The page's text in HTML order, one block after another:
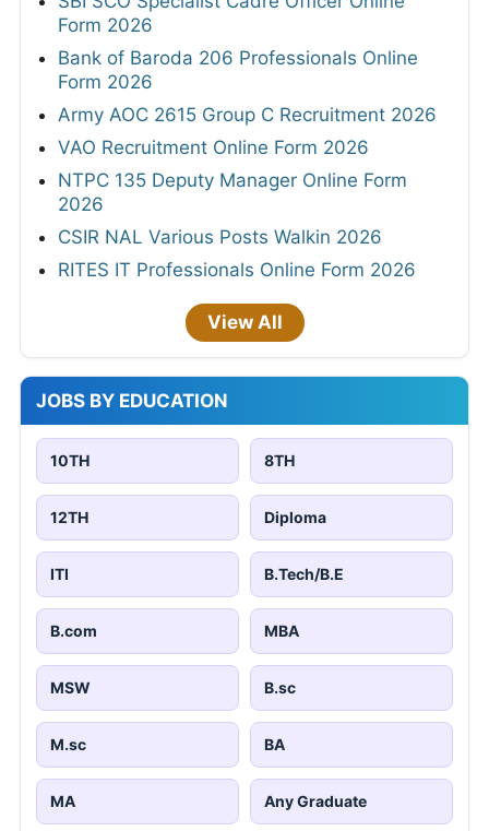
Form 2026
Bank of Baroda 206 Professionals Online
Form 2026
Army AOC 2615 Group C Recruitment 2026
VAO Recruitment Online Form 2026
NTPC 135 Deputy Manager Online Form
2026
CSIR NAL Various Posts Walkin 2026
RITES IT Professionals Online Form 2026
View All
JOBS BY EDUCATION
10TH 8TH
12TH Diploma
ITI B.Tech/B.E
B.com MBA
MSW B.sc
M.sc BA
MA Any Graduate